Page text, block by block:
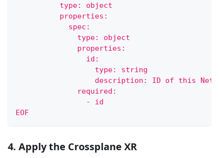
          type: object
          properties:
            spec:
              type: object
              properties:
                id:
                  type: string
description: ID of this
              required:
                - id
EOF
4. Apply the Crossplane XR